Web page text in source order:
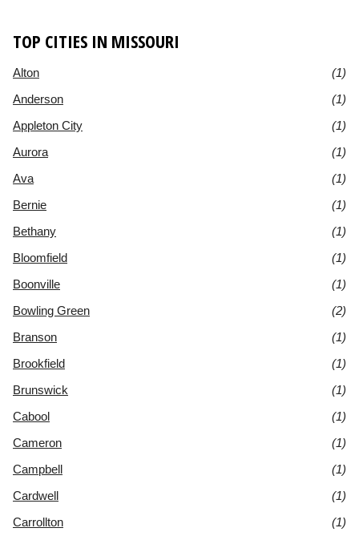
TOP CITIES IN MISSOURI
Alton
(1)
Anderson
(1)
Appleton City
(1)
Aurora
(1)
Ava
(1)
Bernie
(1)
Bethany
(1)
Bloomfield
(1)
Boonville
(1)
Bowling Green
(2)
Branson
(1)
Brookfield
(1)
Brunswick
(1)
Cabool
(1)
Cameron
(1)
Campbell
(1)
Cardwell
(1)
Carrollton
(1)